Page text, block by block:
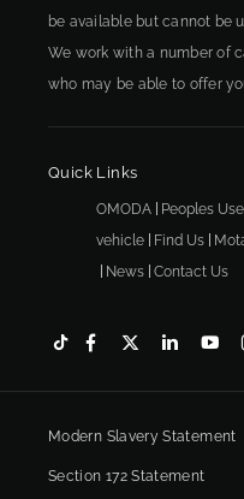
be available but cannot be
We work with a number of
who may be able to offer
Quick Links
OMODA Peoples
vehicle
Find Us
News Contact Us
Modern Slavery Statement
Section 172 Statement